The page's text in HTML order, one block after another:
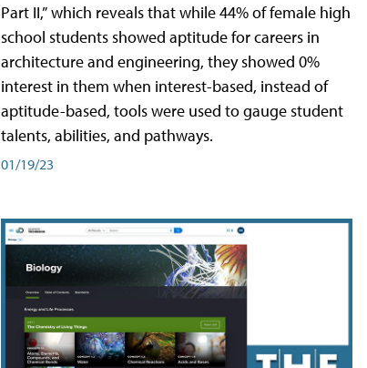
Part II,” which reveals that while 44% of female high
school students showed aptitude for careers in
architecture and engineering, they showed 0%
interest in them when interest-based, instead of
aptitude-based, tools were used to gauge student
talents, abilities, and pathways.
01/19/23